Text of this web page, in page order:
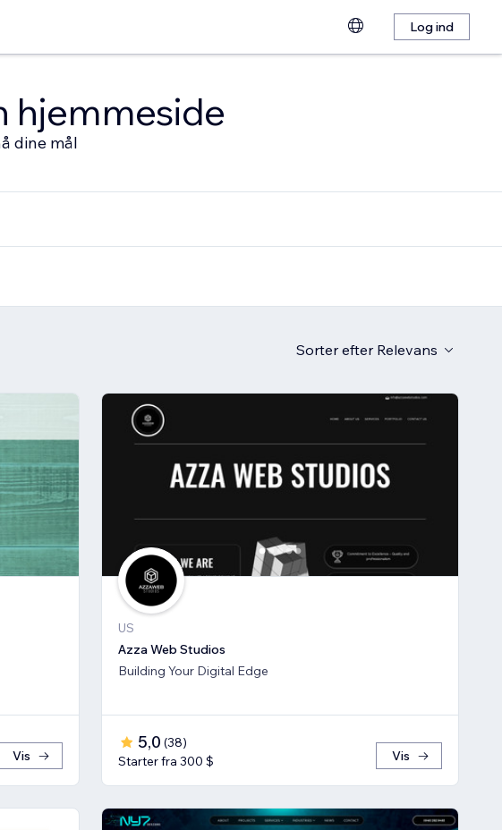
Log ind
hjemmeside
dine mål
Sorter efter Relevans
Vis
US
Azza Web Studios
Building Your Digital Edge
5,0 (38)
Starter fra 300 $
Vis